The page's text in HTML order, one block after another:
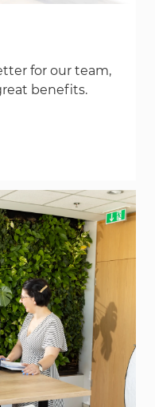
for our team,
benefits.